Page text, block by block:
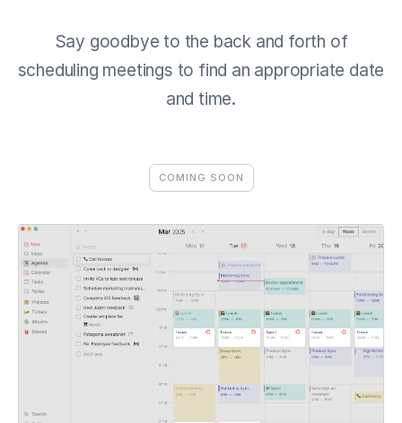
Say goodbye to the back and forth of
scheduling meetings to find an appropriate date
and time.
COMING SOON